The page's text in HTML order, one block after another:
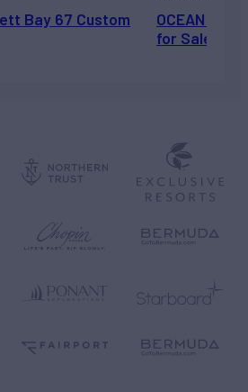
Bay 67 Custom
OCEAN
for Sale